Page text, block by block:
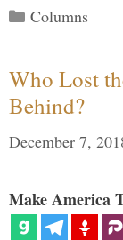
Categories
Columns
Who Lost
Behind?
December 7,
Make America